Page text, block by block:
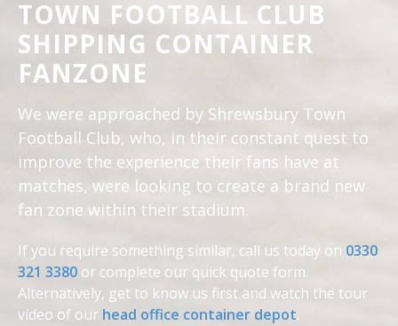
TOWN FOOTBALL CLUB
SHIPPING CONTAINER
FANZONE
We were approached by Shrewsbury Town
Football Club, who, in their constant quest to
improve the experience their fans have at
matches, were looking to create a brand new
fan zone within their stadium.
If you require something similar, call us today on 0330
321 3380 or complete our quick quote form.
Alternatively, get to know us first and watch the tour
video of our head office container depot.